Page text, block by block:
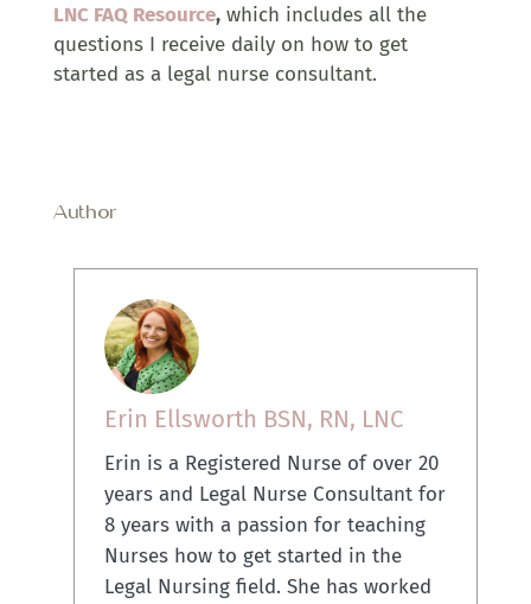
LNC FAQ Resource,which includes all the
questions I receive daily on how to get
started as a legal nurse consultant.
Author
Erin Ellsworth BSN, RN, LNC
Erin is a Registered Nurse of over 20
years and Legal Nurse Consultant for
8 years with a passion for teaching
Nurses how to get started in the
Legal Nursing field. She has worked